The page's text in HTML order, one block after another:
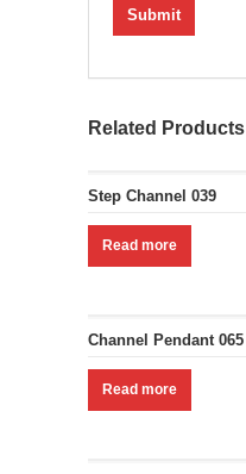
Related Products
Step Channel 039
Read more
Channel Pendant 065
Read more